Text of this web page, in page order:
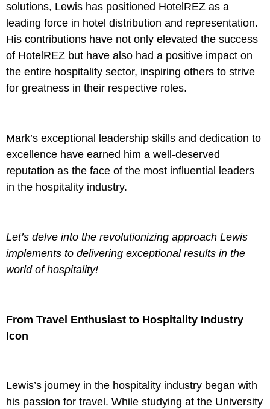
solutions, Lewis has positioned HotelREZ as a
leading force in hotel distribution and representation.
His contributions have not only elevated the success
of HotelREZ but have also had a positive impact on
the entire hospitality sector, inspiring others to strive
for greatness in their respective roles.
Mark’s exceptional leadership skills and dedication to
excellence have earned him a well-deserved
reputation as the face of the most influential leaders
in the hospitality industry.
Let’s delve into the revolutionizing approach Lewis
implements to delivering exceptional results in the
world of hospitality!
From Travel Enthusiast to Hospitality Industry
Icon
Lewis’s journey in the hospitality industry began with
his passion for travel. While studying at the University